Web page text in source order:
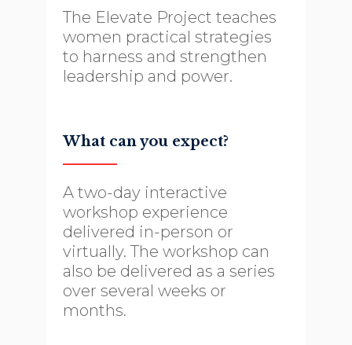
The Elevate Project teaches
women practical strategies
to harness and strengthen
leadership and power.
What can you expect?
A two-day interactive
workshop experience
delivered in-person or
virtually. The workshop can
also be delivered as a series
over several weeks or
months.